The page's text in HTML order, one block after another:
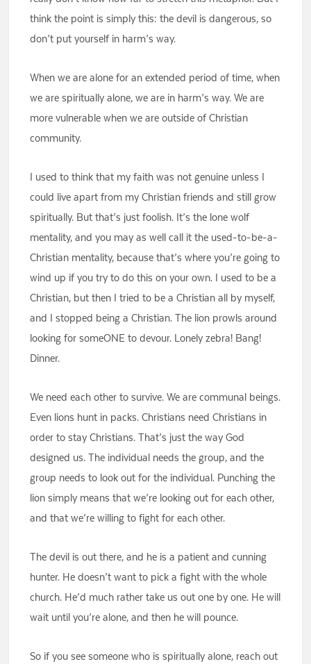
think the point is simply this: the devil is dangerous, so
don’t put yourself in harm’s way.
When we are alone for an extended period of time, when
we are spiritually alone, we are in harm’s way. We are
more vulnerable when we are outside of Christian
community.
I used to think that my faith was not genuine unless I
could live apart from my Christian friends and still grow
spiritually. But that’s just foolish. It’s the lone wolf
mentality, and you may as well call it the used-to-be-a-
Christian mentality, because that’s where you’re going to
wind up if you try to do this on your own. I used to be a
Christian, but then I tried to be a Christian all by myself,
and I stopped being a Christian. The lion prowls around
looking for someONE to devour. Lonely zebra! Bang!
Dinner.
We need each other to survive. We are communal beings.
Even lions hunt in packs. Christians need Christians in
order to stay Christians. That’s just the way God
designed us. The individual needs the group, and the
group needs to look out for the individual. Punching the
lion simply means that we’re looking out for each other,
and that we’re willing to fight for each other.
The devil is out there, and he is a patient and cunning
hunter. He doesn’t want to pick a fight with the whole
church. He’d much rather take us out one by one. He will
wait until you’re alone, and then he will pounce.
So if you see someone who is spiritually alone, reach out